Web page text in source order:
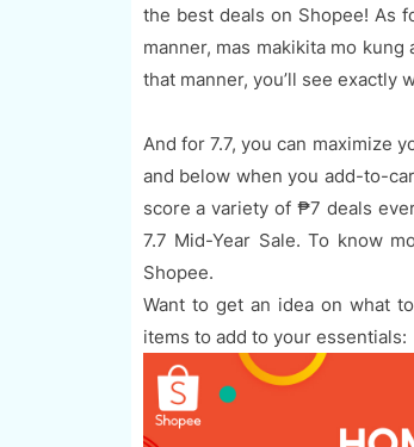
the best deals on Shopee! As
manner, mas makikita mo
that manner, you’ll see exactly
And for 7.7, you can maximize
and below when you add-to-
score a variety of ₱7 deals
7.7 Mid-Year Sale. To know
Shopee.
Want to get an idea on what
items to add to your essentials: